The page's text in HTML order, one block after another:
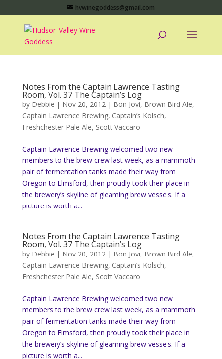
hvwinegoddess@gmail.com
Notes From the Captain Lawrence Tasting
Room, Vol. 37 The Captain’s Log
by Debbie | Nov 20, 2012| Bon Jovi, Brown Bird Ale,
Captain Lawrence Brewing, Captain’s Kolsch,
Freshchester Pale Ale, Scott Vaccaro
Captain Lawrence Brewing welcomed two new
members to the brew crew last week, as a mammoth
pair of fermentation tanks made their way from
Oregon to Elmsford, then proudly took their place in
the brewery’s skyline of gleaming brew vessels. If a
picture is worth a...
Notes From the Captain Lawrence Tasting
Room, Vol. 37 The Captain’s Log
by Debbie | Nov 20, 2012| Bon Jovi, Brown Bird Ale,
Captain Lawrence Brewing, Captain’s Kolsch,
Freshchester Pale Ale, Scott Vaccaro
Captain Lawrence Brewing welcomed two new
members to the brew crew last week, as a mammoth
pair of fermentation tanks made their way from
Oregon to Elmsford, then proudly took their place in
the brewery’s skyline of gleaming brew vessels. If a
picture is worth a...